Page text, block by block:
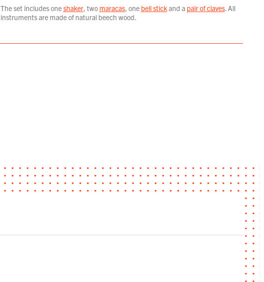
The set includes oneshaker, two maracas, one bell stickand a pair of claves. All
instruments are made of natural beech wood.